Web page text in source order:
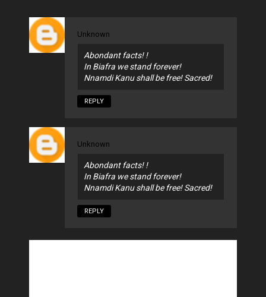
Unknown
Abondant facts! !
In Biafra we stand forever!
Nnamdi Kanu shall be free! Sacred!
REPLY
Unknown
Abondant facts! !
In Biafra we stand forever!
Nnamdi Kanu shall be free! Sacred!
REPLY